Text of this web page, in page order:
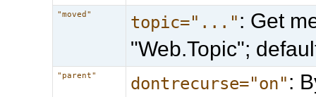
"moved" topic="...": Get
"Web.Topic";
"parent" dontrecurse="on":